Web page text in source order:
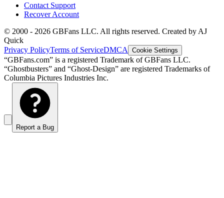
Contact Support
Recover Account
© 2000 - 2026 GBFans LLC. All rights reserved. Created by AJ
Quick
Privacy PolicyTerms of ServiceDMCA Cookie Settings
“GBFans.com” is a registered Trademark of GBFans LLC.
“Ghostbusters” and “Ghost-Design” are registered Trademarks of
Columbia Pictures Industries Inc.
Report a Bug